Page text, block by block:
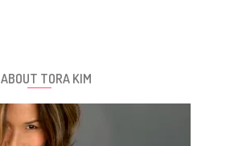
ABOUT TORA KIM